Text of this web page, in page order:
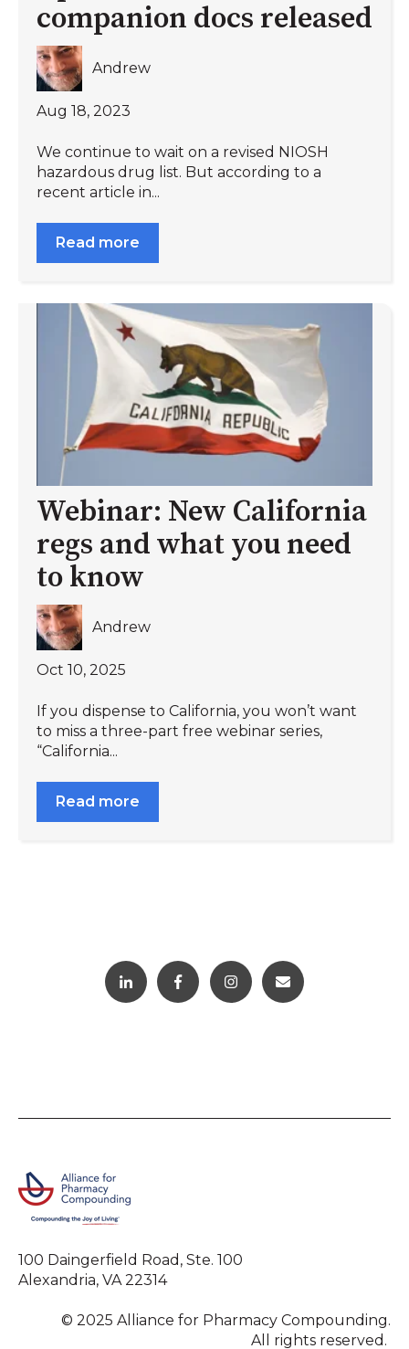
companion docs released
Andrew
Aug 18, 2023
We continue to wait on a revised NIOSH
hazardous drug list. But according to a
recent article in...
Read more
Webinar: New California
regs and what you need
to know
Andrew
Oct 10, 2025
If you dispense to California, you won’t want
to miss a three-part free webinar series,
“California...
Read more
100 Daingerfield Road, Ste. 100
Alexandria, VA 22314
© 2025 Alliance for Pharmacy Compounding.
All rights reserved.